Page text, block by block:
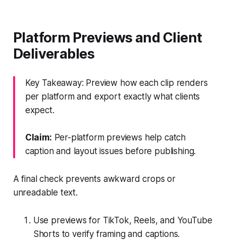
Platform Previews and Client
Deliverables
Key Takeaway: Preview how each clip renders
per platform and export exactly what clients
expect.
Claim: Per-platform previews help catch
caption and layout issues before publishing.
A final check prevents awkward crops or
unreadable text.
Use previews for TikTok, Reels, and YouTube
Shorts to verify framing and captions.